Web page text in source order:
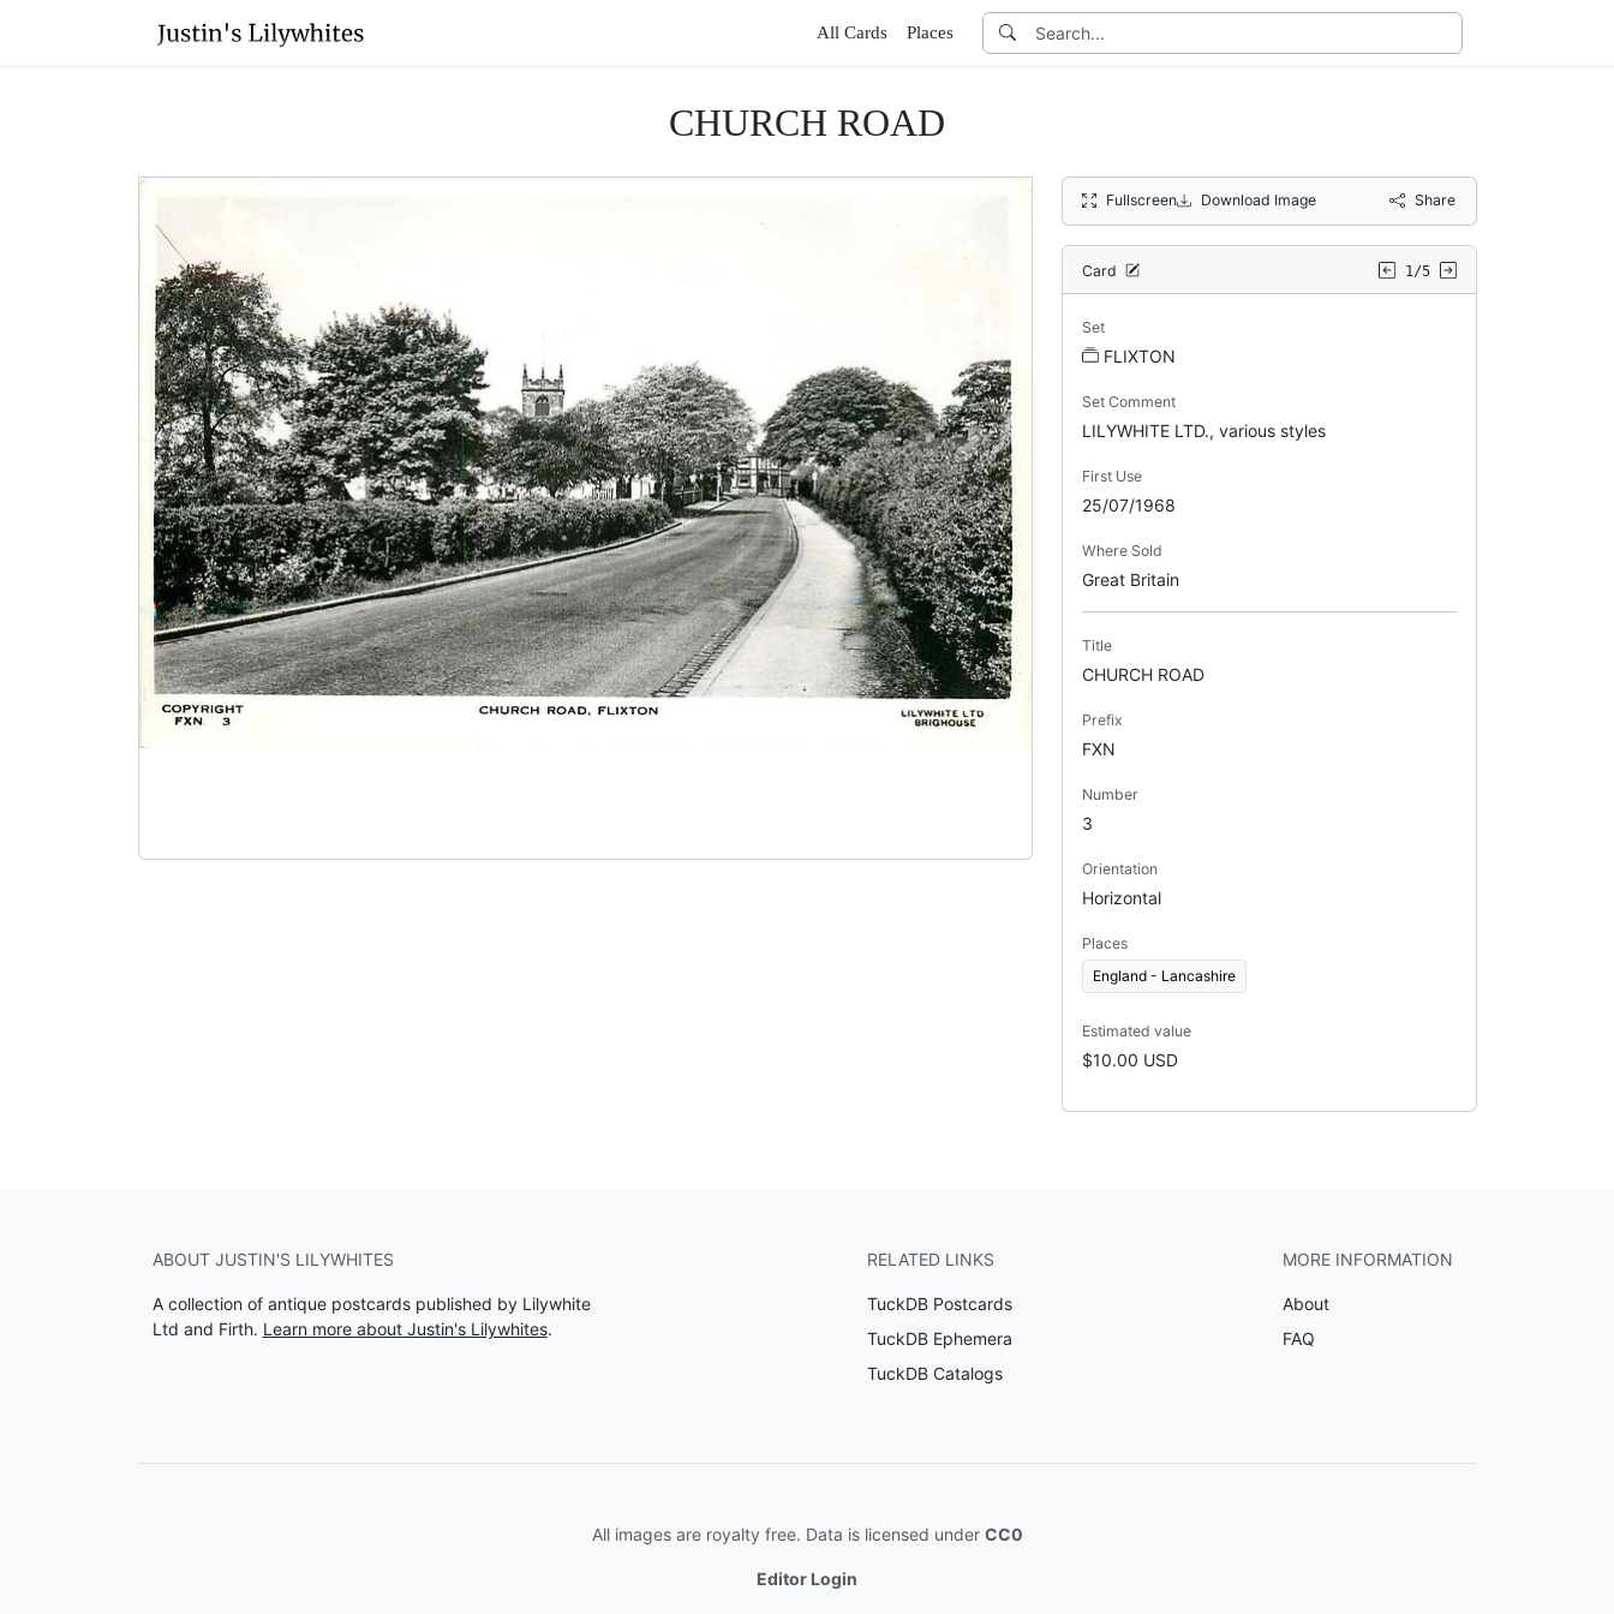
All Cards Places
CHURCH ROAD
Fullscreen Download Image Share
Card 1/5
Set
FLIXTON
Set Comment
LILYWHITE LTD., various styles
First Use
25/07/1968
Where Sold
Great Britain
Title
CHURCH ROAD
Prefix
FXN
Number
3
Orientation
Horizontal
Places
England - Lancashire
Estimated value
$10.00 USD
ABOUT JUSTIN'S LILYWHITES
A collection of antique postcards published by Lilywhite
Ltd and Firth. Learn more about Justin's Lilywhites.
RELATED LINKS
TuckDB Postcards
TuckDB Ephemera
TuckDB Catalogs
MORE INFORMATION
About
FAQ
All images are royalty free. Data is licensed under CC0
Editor Login